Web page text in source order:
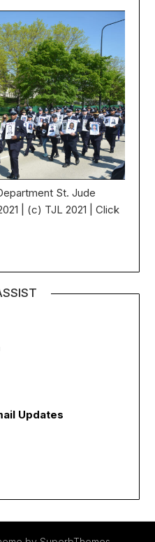
St. Jude
| (c) TJL 2021 | Click
Updates